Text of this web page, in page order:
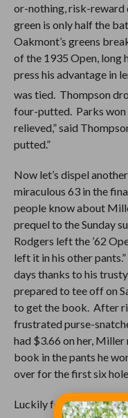
or-nothing, risk-reward
green is only half the
Oakmont’s greens
of the 1935 Open, long
press his advantage in
was tied. Thompson
four-putted. Parks won
relieved,” said
putted.”
Now let’s dispel
miraculous 63 in the
people know about
prequel to the Sunday
Rodgers left the ’62
left it in his other
days thanks to his
prepared to tee off on
to get the book. After
frustrated purse-
had $3.66 on her,
book in the pants he
over for the first six
Luckily for Miller,